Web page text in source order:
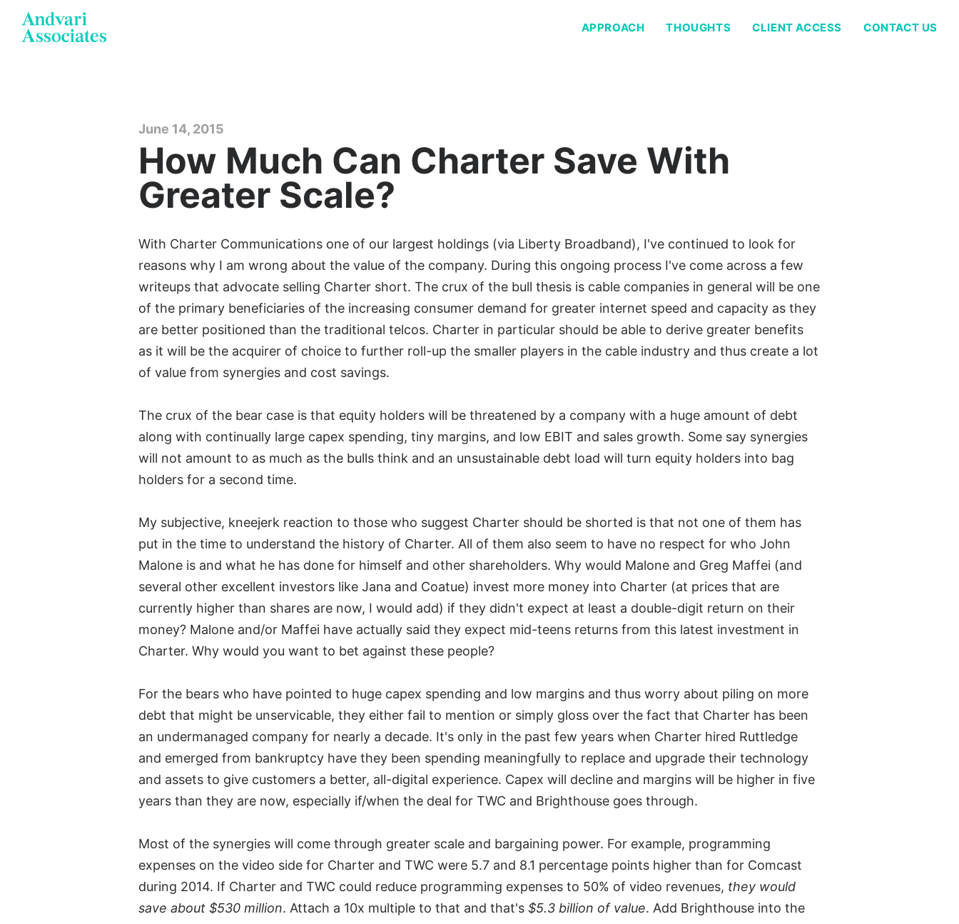
APPROACH THOUGHTS CLIENT ACCESS CONTACT US
June 14, 2015
How Much Can Charter Save With
Greater Scale?
With Charter Communications one of our largest holdings (via Liberty Broadband), I've continued to look for
reasons why I am wrong about the value of the company. During this ongoing process I've come across a few
writeups that advocate selling Charter short. The crux of the bull thesis is cable companies in general will be one
of the primary beneficiaries of the increasing consumer demand for greater internet speed and capacity as they
are better positioned than the traditional telcos. Charter in particular should be able to derive greater benefits
as it will be the acquirer of choice to further roll-up the smaller players in the cable industry and thus create a lot
of value from synergies and cost savings.
The crux of the bear case is that equity holders will be threatened by a company with a huge amount of debt
along with continually large capex spending, tiny margins, and low EBIT and sales growth. Some say synergies
will not amount to as much as the bulls think and an unsustainable debt load will turn equity holders into bag
holders for a second time.
My subjective, kneejerk reaction to those who suggest Charter should be shorted is that not one of them has
put in the time to understand the history of Charter. All of them also seem to have no respect for who John
Malone is and what he has done for himself and other shareholders. Why would Malone and Greg Maffei (and
several other excellent investors like Jana and Coatue) invest more money into Charter (at prices that are
currently higher than shares are now, I would add) if they didn't expect at least a double-digit return on their
money? Malone and/or Maffei have actually said they expect mid-teens returns from this latest investment in
Charter. Why would you want to bet against these people?
For the bears who have pointed to huge capex spending and low margins and thus worry about piling on more
debt that might be unservicable, they either fail to mention or simply gloss over the fact that Charter has been
an undermanaged company for nearly a decade. It's only in the past few years when Charter hired Ruttledge
and emerged from bankruptcy have they been spending meaningfully to replace and upgrade their technology
and assets to give customers a better, all-digital experience. Capex will decline and margins will be higher in five
years than they are now, especially if/when the deal for TWC and Brighthouse goes through.
Most of the synergies will come through greater scale and bargaining power. For example, programming
expenses on the video side for Charter and TWC were 5.7 and 8.1 percentage points higher than for Comcast
during 2014. If Charter and TWC could reduce programming expenses to 50% of video revenues, they would
save about $530 million. Attach a 10x multiple to that and that's$5.3 billion of value. Add Brighthouse into the